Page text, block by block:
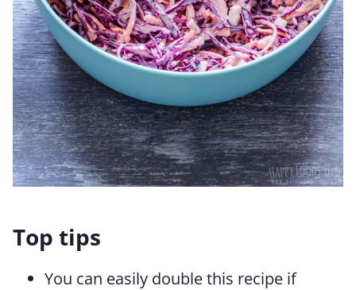
Top tips
You can easily double this recipe if